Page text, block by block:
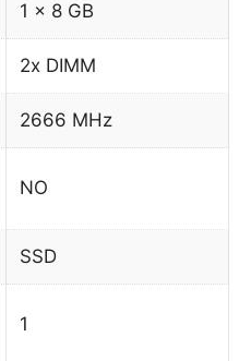
1 x 8 GB
2x DIMM
2666 MHz
NO
SSD
1